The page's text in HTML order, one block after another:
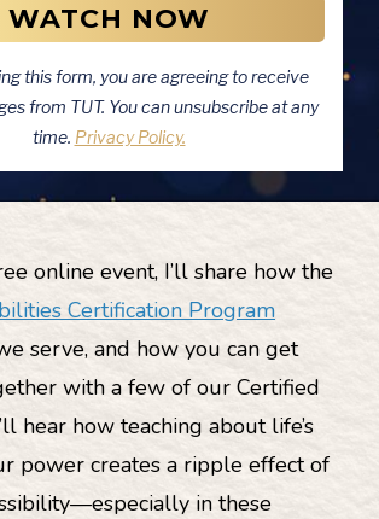
WATCH NOW
this form, you are agreeing to receive
from TUT. You can unsubscribe at any
time. Privacy Policy.
online event, I’ll share how the
Certification Program
serve, and how you can get
with a few of our Certified
hear how teaching about life’s
power creates a ripple effect of
in these